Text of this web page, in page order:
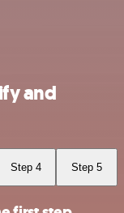
and
Step 4 Step 5